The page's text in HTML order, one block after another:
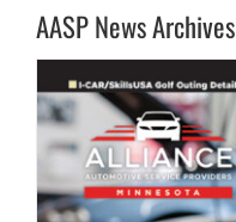
AASP News Archives